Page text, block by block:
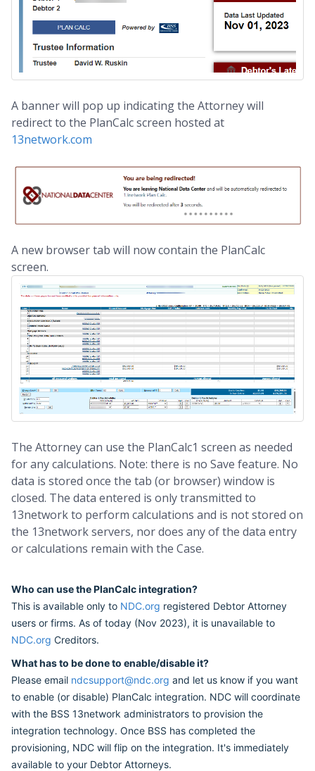
A banner will pop up indicating the Attorney will
redirect to the PlanCalc screen hosted at
13network.com
A new browser tab will now contain the PlanCalc
screen.
The Attorney can use the PlanCalc1 screen as needed
for any calculations. Note: there is no Save feature. No
data is stored once the tab (or browser) window is
closed. The data entered is only transmitted to
13network to perform calculations and is not stored on
the 13network servers, nor does any of the data entry
or calculations remain with the Case.
Who can use the PlanCalc integration?
This is available only to NDC.org registered Debtor Attorney
users or firms. As of today (Nov 2023), it is unavailable to
NDC.org Creditors.
What has to be done to enable/disable it?
Please email ndcsupport@ndc.org and let us know if you want
to enable (or disable) PlanCalc integration. NDC will coordinate
with the BSS 13network administrators to provision the
integration technology. Once BSS has completed the
provisioning, NDC will flip on the integration. It's immediately
available to your Debtor Attorneys.